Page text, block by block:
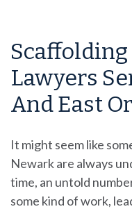
Lawyers
And East
It might seem like
Newark are always
time, an untold
some kind of work,